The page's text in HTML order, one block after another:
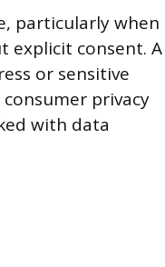
particularly when
explicit consent. A
or sensitive
privacy
with data